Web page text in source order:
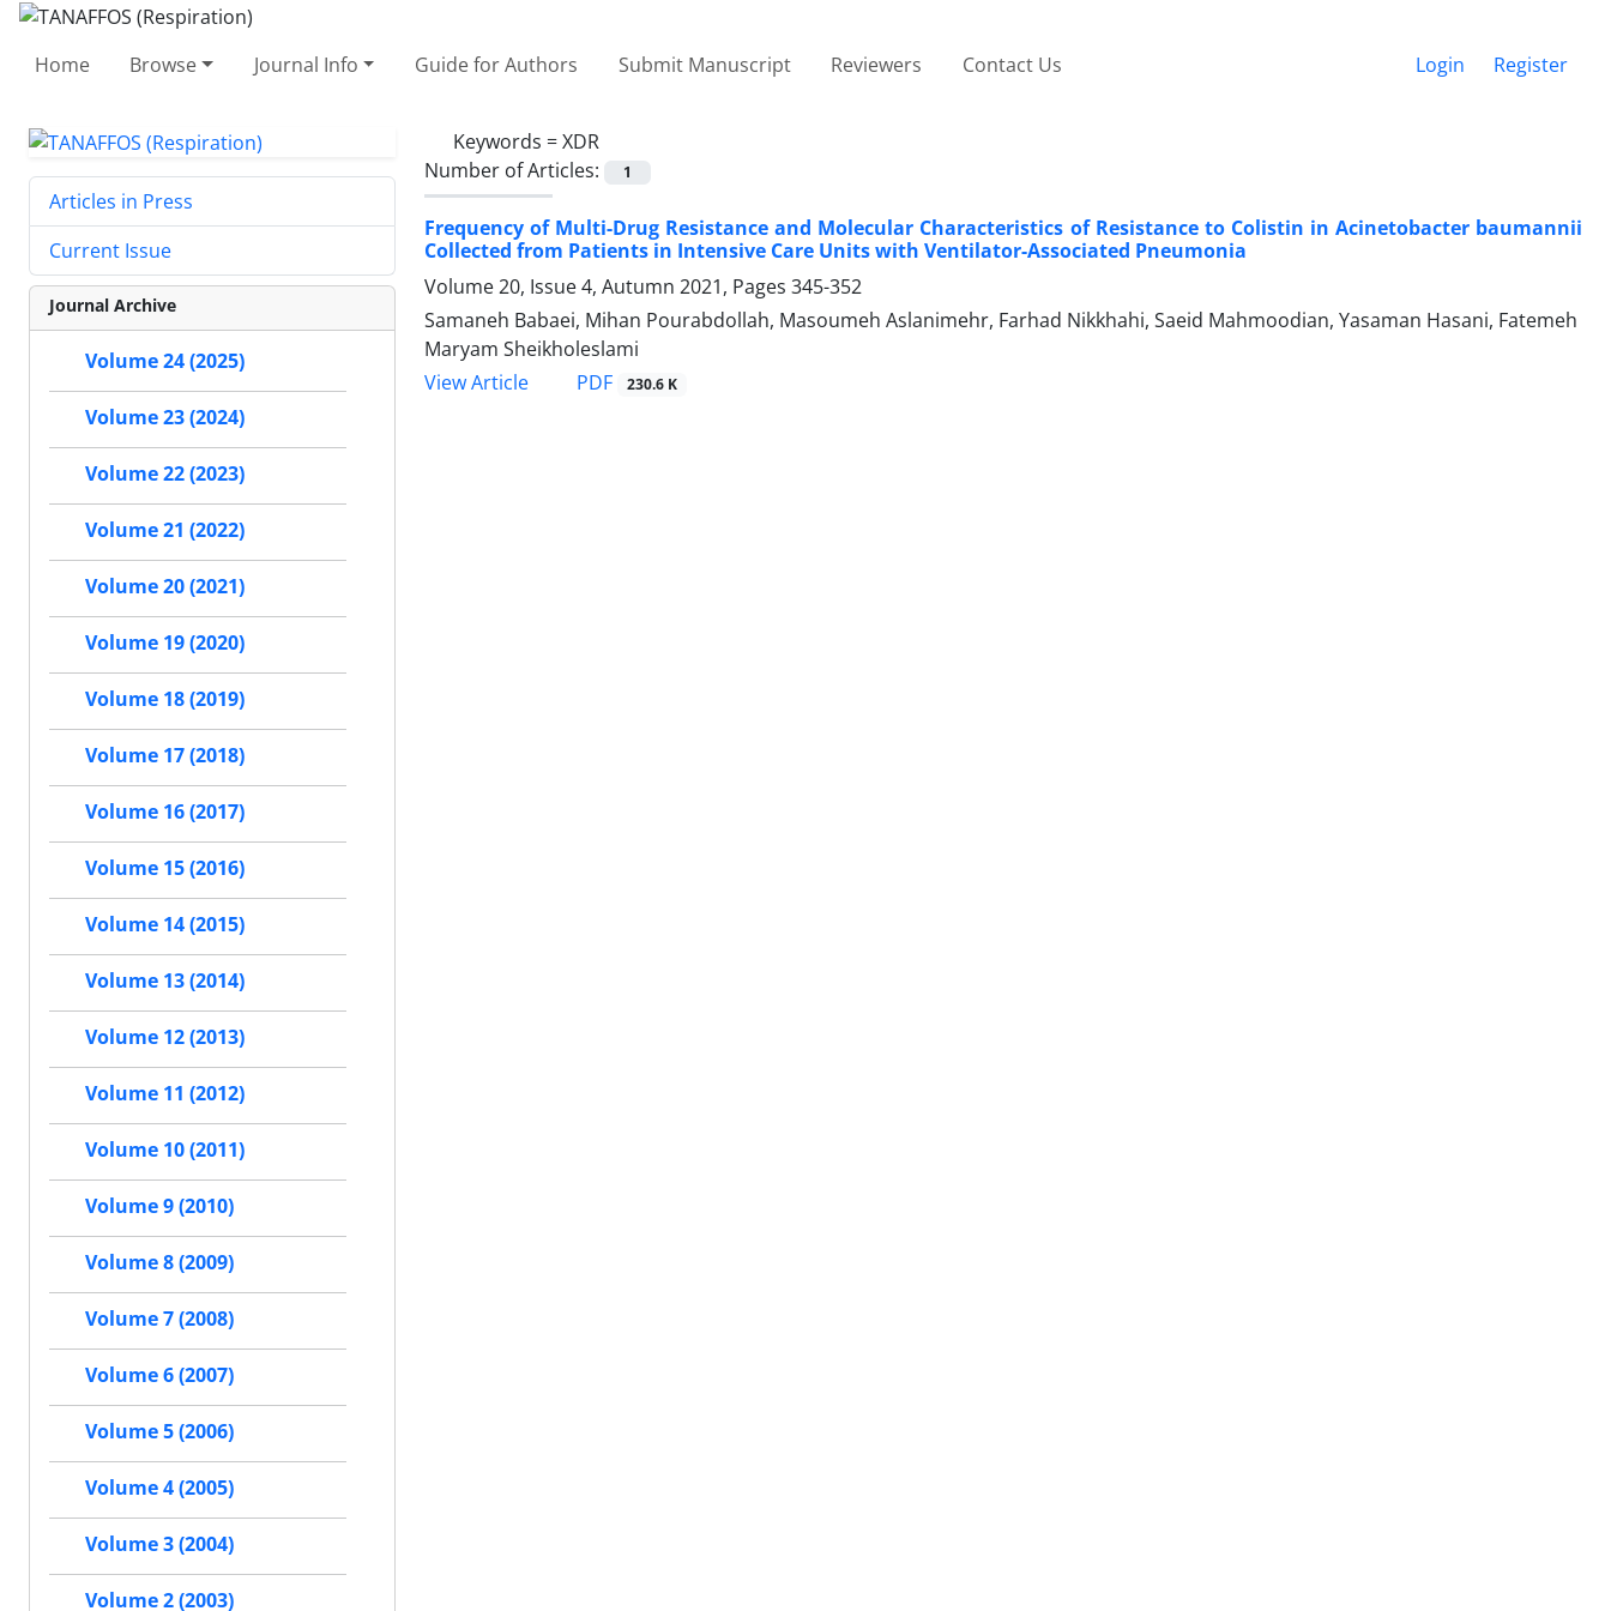
Home Browse Journal Info Guide for Authors Submit Manuscript Reviewers Contact Us Login Register
Keywords =XDR
Number of Articles:
1
Frequency of Multi-Drug Resistance and Molecular Characteristics of Resistance to Colistin in Acinetobacter baumannii
Collected from Patients in Intensive Care Units with Ventilator-Associated Pneumonia
Volume 20, Issue 4, Autumn 2021, Pages 345-352
Samaneh Babaei, Mihan Pourabdollah, Masoumeh Aslanimehr, Farhad Nikkhahi, Saeid Mahmoodian, Yasaman Hasani, Fatemeh
Maryam Sheikholeslami
View Article
PDF 230.6 K
Articles in Press
Current Issue
Journal Archive
Volume 24 (2025)
Volume 23 (2024)
Volume 22 (2023)
Volume 21 (2022)
Volume 20 (2021)
Volume 19 (2020)
Volume 18 (2019)
Volume 17 (2018)
Volume 16 (2017)
Volume 15 (2016)
Volume 14 (2015)
Volume 13 (2014)
Volume 12 (2013)
Volume 11 (2012)
Volume 10 (2011)
Volume 9 (2010)
Volume 8 (2009)
Volume 7 (2008)
Volume 6 (2007)
Volume 5 (2006)
Volume 4 (2005)
Volume 3 (2004)
Volume 2 (2003)